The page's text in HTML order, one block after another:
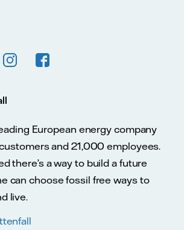
European energy company
and 21,000 employees.
there’s a way to build a future
can choose fossil free ways to
live.